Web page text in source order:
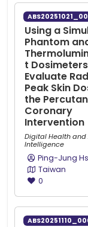
Using a
Phantom
t
Evaluate
Peak Skin
the
Coronary
Intervention
Digital Health
Intelligence
Ping-Jung
Taiwan
0